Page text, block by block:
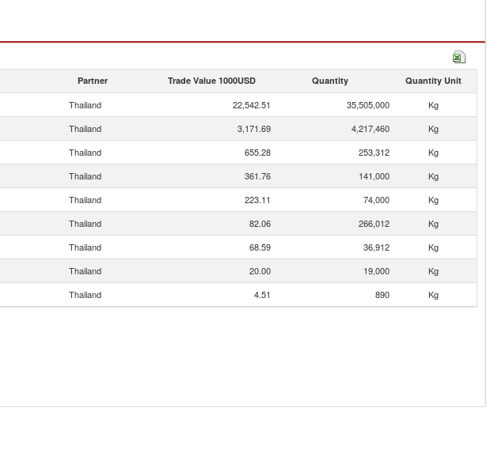
Partner Trade Value 1000USD Quantity Quantity Unit
Thailand 22,542.51 35,505,000
Kg
Thailand 3,171.69 4,217,460
Kg
Thailand 655.28 253,312
Kg
Thailand 361.76 141,000
Kg
Thailand 223.11 74,000
Kg
Thailand 82.06 266,012
Kg
Thailand 68.59 36,912
Kg
Thailand 20.00 19,000
Kg
Thailand 4.51 890 Kg